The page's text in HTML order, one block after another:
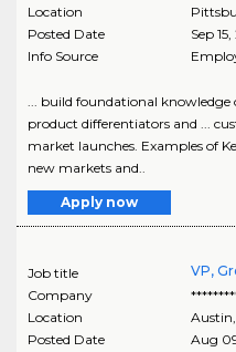
Location
Posted Date
Sep
Info Source
... build foundational
product differentiators and ...
market launches. Examples of
new markets and..
Apply now
Job title
VP,
Company
Location
Austin,
Posted Date
Aug